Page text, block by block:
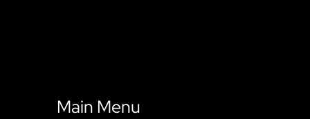
Main Menu